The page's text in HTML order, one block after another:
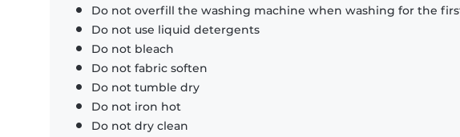
Do not overfill the washing machine when washing for the
Do not use liquid detergents
Do not bleach
Do not fabric soften
Do not tumble dry
Do not iron hot
Do not dry clean